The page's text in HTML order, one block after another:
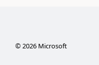
©2026Microsoft